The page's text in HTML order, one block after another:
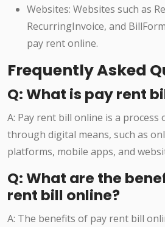
Websites: Websites such as
RecurringInvoice, and
pay rent online.
Frequently Asked
Q: What is pay rent
A: Pay rent bill online is a
through digital means, such as
platforms, mobile apps, and
Q: What are the
rent bill online?
A: The benefits of pay rent bill